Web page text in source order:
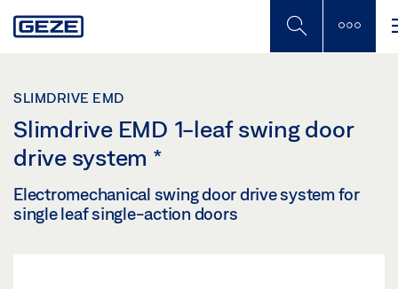
to
SLIMDRIVE EMD
Slimdrive EMD 1-leaf swing door
drive system *
Electromechanical swing door drive system for
single leaf single-action doors